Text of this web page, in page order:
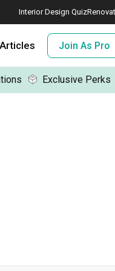
Interior Design Quiz
Articles Join As Pro
Exclusive Perks